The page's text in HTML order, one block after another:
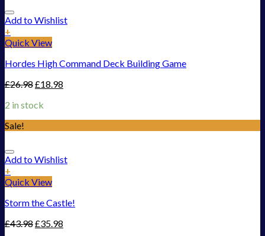
Add to Wishlist
+
Quick View
Hordes High Command Deck Building Game
£26.98£18.98
2 in stock
Sale!
Add to Wishlist
+
Quick View
Storm the Castle!
£43.98£35.98